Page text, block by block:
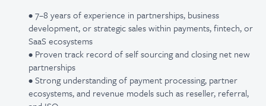
• 7–8 years of experience in partnerships, business
development, or strategic sales within payments, fintech, or
SaaS ecosystems
• Proven track record of self sourcing and closing net new
partnerships
• Strong understanding of payment processing, partner
ecosystems, and revenue models such as reseller, referral,